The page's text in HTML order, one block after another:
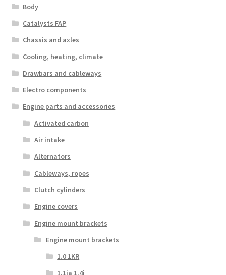
Body
Catalysts FAP
Chassis and axles
Cooling, heating, climate
Drawbars and cableways
Electro components
Engine parts and accessories
Activated carbon
Air intake
Alternators
Cableways, ropes
Clutch cylinders
Engine covers
Engine mount brackets
Engine mount brackets
1.0 1KR
1.1ia 1.4i